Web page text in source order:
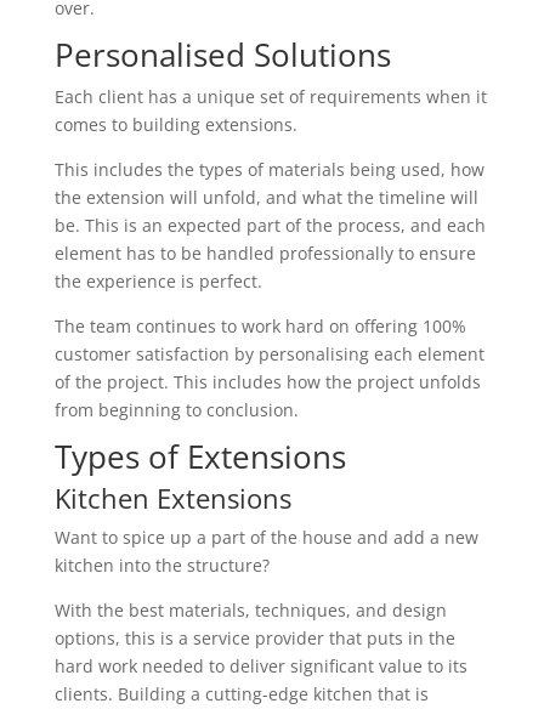
over.
Personalised Solutions
Each client has a unique set of requirements when it
comes to building extensions.
This includes the types of materials being used, how
the extension will unfold, and what the timeline will
be. This is an expected part of the process, and each
element has to be handled professionally to ensure
the experience is perfect.
The team continues to work hard on offering 100%
customer satisfaction by personalising each element
of the project. This includes how the project unfolds
from beginning to conclusion.
Types of Extensions
Kitchen Extensions
Want to spice up a part of the house and add a new
kitchen into the structure?
With the best materials, techniques, and design
options, this is a service provider that puts in the
hard work needed to deliver significant value to its
clients. Building a cutting-edge kitchen that is